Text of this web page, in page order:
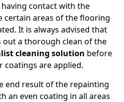
contact with the
certain areas of the flooring
It is always advised that
a thorough clean of the
cleaning solution before
coatings are applied.
end result of the repainting
an even coating in all areas